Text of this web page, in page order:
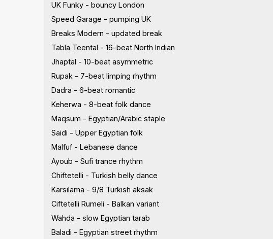
UK Funky - bouncy London
Speed Garage - pumping UK
Breaks Modern - updated break
Tabla Teental - 16-beat North Indian
Jhaptal - 10-beat asymmetric
Rupak - 7-beat limping rhythm
Dadra - 6-beat romantic
Keherwa - 8-beat folk dance
Maqsum - Egyptian/Arabic staple
Saidi - Upper Egyptian folk
Malfuf - Lebanese dance
Ayoub - Sufi trance rhythm
Chiftetelli - Turkish belly dance
Karsilama - 9/8 Turkish aksak
Ciftetelli Rumeli - Balkan variant
Wahda - slow Egyptian tarab
Baladi - Egyptian street rhythm